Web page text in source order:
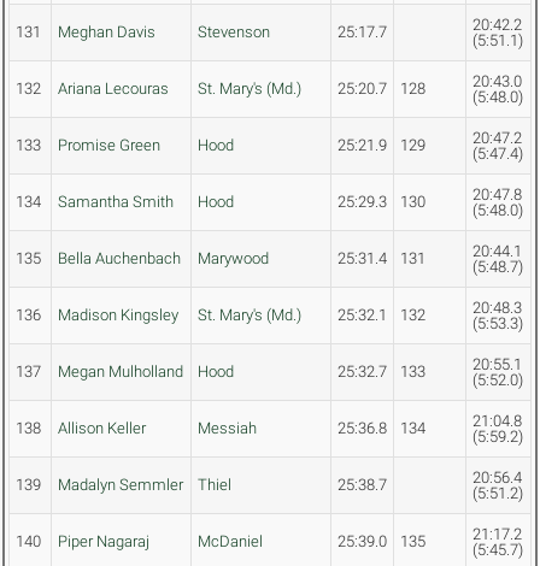
131 Meghan Davis Stevenson 25:17.7
20:42.2
(5:51.1)
132 Ariana Lecouras St. Mary's (Md.) 25:20.7 128
20:43.0
(5:48.0)
133 Promise Green Hood 25:21.9 129
20:47.2
(5:47.4)
134 Samantha Smith Hood 25:29.3 130
20:47.8
(5:48.0)
135 Bella Auchenbach Marywood 25:31.4 131
20:44.1
(5:48.7)
136 Madison Kingsley St. Mary's (Md.) 25:32.1 132
20:48.3
(5:53.3)
137 Megan Mulholland Hood 25:32.7 133
20:55.1
(5:52.0)
138 Allison Keller Messiah 25:36.8 134
21:04.8
(5:59.2)
139 Madalyn Semmler Thiel 25:38.7
20:56.4
(5:51.2)
140 Piper Nagaraj McDaniel 25:39.0 135
21:17.2
(5:45.7)